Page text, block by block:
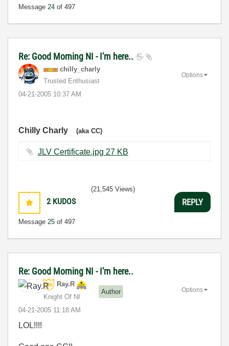
Message 24 of 497
Re: Good Morning NI - I'm here..
chilly_charly
Trusted Enthusiast
‎04-21-2005 10:37 AM
Options
Chilly Charly (aka CC)
JLV Certificate.jpg ‏27 KB
2 KUDOS
Message 25 of 497
(21,545 Views)
REPLY
Re: Good Morning NI - I'm here..
Ray.R
Knight Of NI
Author
‎04-21-2005 11:18 AM
Options
LOL!!!!